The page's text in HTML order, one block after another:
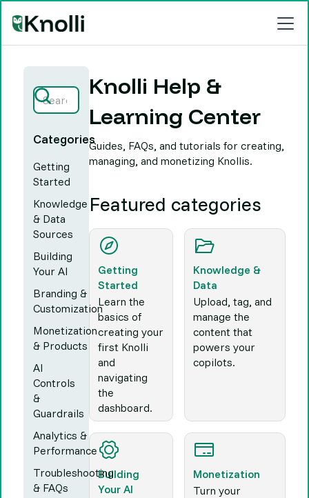
Categories
Getting
Started
Knowledge
& Data
Sources
Building
Your AI
Branding &
Customization
Monetization
& Products
AI
Controls
&
Guardrails
Analytics &
Performance
Troubleshooting
& FAQs
Knolli Help &
Learning Center
Guides, FAQs, and tutorials for creating,
managing, and monetizing Knollis.
Featured categories
Getting
Started
Learn the
basics of
creating your
first Knolli
and
navigating
the
dashboard.
Knowledge &
Data
Upload, tag, and
manage the
content that
powers your
copilots.
Building
Your AI
Monetization
Turn your